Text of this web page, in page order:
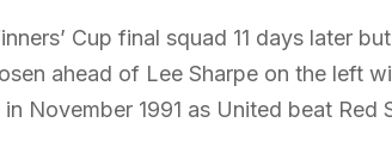
Cup final squad 11 days later
ahead of Lee Sharpe on the left
November 1991 as United beat Red